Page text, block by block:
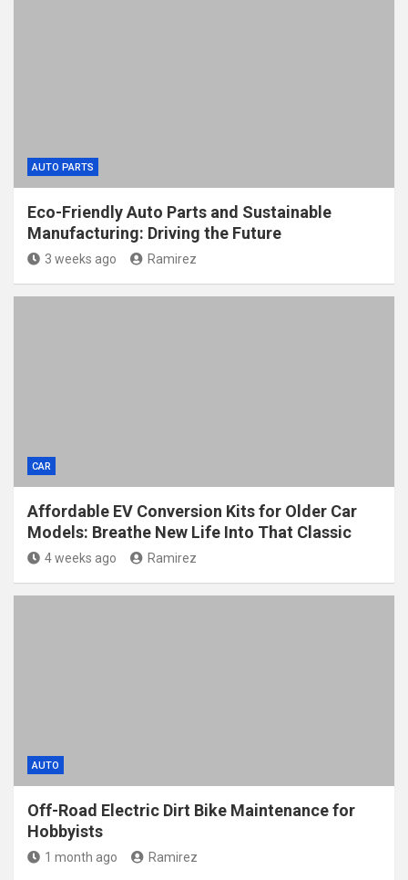
AUTO PARTS
Eco-Friendly Auto Parts and Sustainable
Manufacturing: Driving the Future
3 weeks ago Ramirez
CAR
Affordable EV Conversion Kits for Older Car
Models: Breathe New Life Into That Classic
4 weeks ago Ramirez
AUTO
Off-Road Electric Dirt Bike Maintenance for
Hobbyists
1 month ago Ramirez